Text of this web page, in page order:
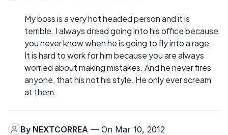
My boss is a very hot headed person and it is
terrible. I always dread going into his office because
you never know when he is going to fly into a rage.
It is hard to work for him because you are always
worried about making mistakes. And he never fires
anyone, that his not his style. He only ever scream
at them.
By NEXTCORREA — On Mar 10, 2012